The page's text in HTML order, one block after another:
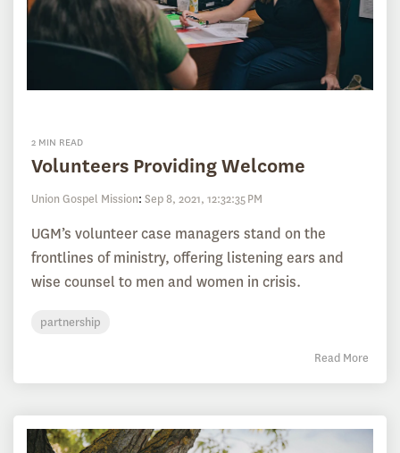
2 MIN READ
Volunteers Providing Welcome
Union Gospel Mission: Sep 8, 2021, 12:32:35 PM
UGM’s volunteer case managers stand on the
frontlines of ministry, offering listening ears and
wise counsel to men and women in crisis.
partnership
Read More